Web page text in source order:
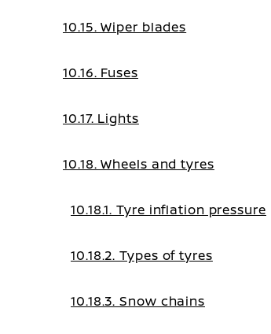
10.15. Wiper blades
10.16. Fuses
10.17. Lights
10.18. Wheels and tyres
10.18.1. Tyre inflation pressure
10.18.2. Types of tyres
10.18.3. Snow chains